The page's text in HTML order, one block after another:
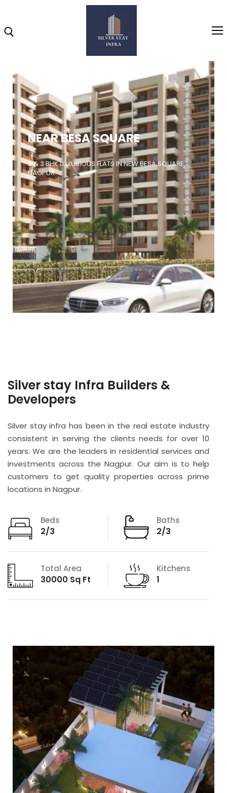
Home
About
Highlights
Projects
Brochure
Gallery
Video
NEAR BESA SQUARE
2 & 3 BHK LUXURIOUS FLATS IN NEW BESA SQUARE,
NAGPUR
Silver stay Infra Builders &
Developers
Silver stay infra has been in the real estate industry
consistent in serving the clients needs for over 10
years. We are the leaders in residential services and
investments across the Nagpur. Our aim is to help
customers to get quality properties across prime
locations in Nagpur.
Beds
2/3
Baths
2/3
Total Area
30000 Sq Ft
Kitchens
1